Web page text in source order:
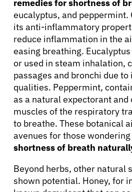
remedies for shortness of
eucalyptus, and peppermint.
its anti-inflammatory
reduce inflammation in the
easing breathing.
or used in steam inhalation,
passages and bronchi due
qualities. Peppermint,
as a natural expectorant and
muscles of the respiratory
to breathe. These botanical
avenues for those wondering
shortness of breath
Beyond herbs, other natural
shown potential. Honey, for